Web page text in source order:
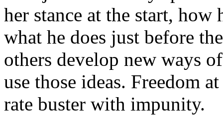
her stance at the start, how
what he does just before
others develop new ways
use those ideas. Freedom
rate buster with impunity.